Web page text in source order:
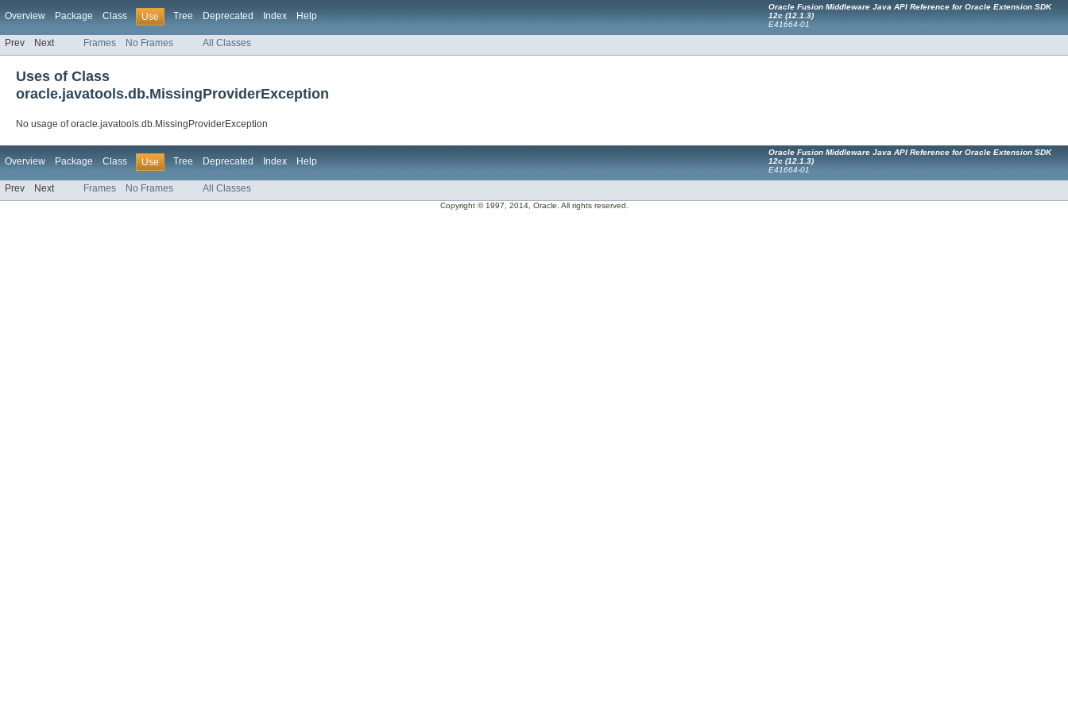
Overview Package Class Use Tree Deprecated Index Help
Oracle Fusion Middleware Java API Reference for Oracle Extension SDK
12c (12.1.3)
E41664-01
Prev Next Frames No Frames All Classes
Uses of Class
oracle.javatools.db.MissingProviderException
No usage of oracle.javatools.db.MissingProviderException
Overview Package Class Use Tree Deprecated Index Help
Oracle Fusion Middleware Java API Reference for Oracle Extension SDK
12c (12.1.3)
E41664-01
Prev Next Frames No Frames All Classes
Copyright © 1997, 2014, Oracle. All rights reserved.